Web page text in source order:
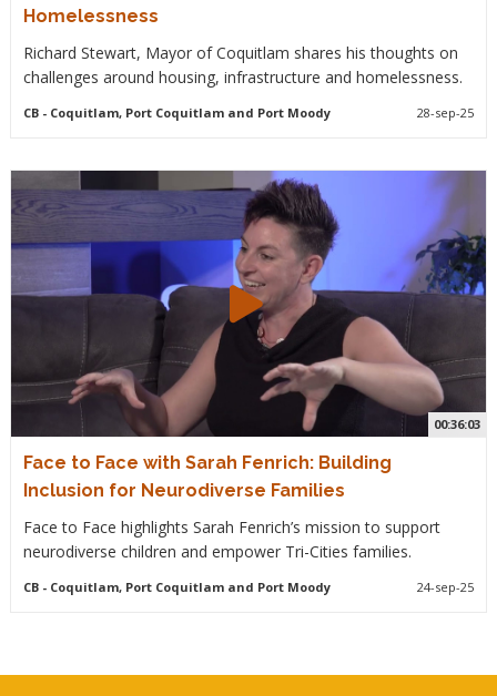
Homelessness
Richard Stewart, Mayor of Coquitlam shares his thoughts on
challenges around housing, infrastructure and homelessness.
CB- Coquitlam, Port Coquitlam and Port Moody 28-sep-25
00:36:03
Face to Face with Sarah Fenrich: Building
Inclusion for Neurodiverse Families
Face to Face highlights Sarah Fenrich’s mission to support
neurodiverse children and empower Tri-Cities families.
CB- Coquitlam, Port Coquitlam and Port Moody 24-sep-25